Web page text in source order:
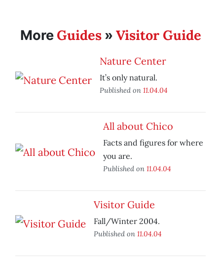
More Guides» Visitor Guide
Nature Center
It’s only natural.
Published on 11.04.04
All about Chico
Facts and figures for where
you are.
Published on 11.04.04
Visitor Guide
Fall/Winter 2004.
Published on 11.04.04